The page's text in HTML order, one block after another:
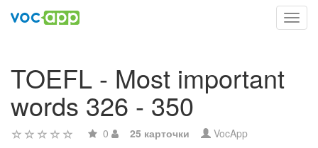
TOEFL - Most important
words 326 - 350
0 25 карточки VocApp